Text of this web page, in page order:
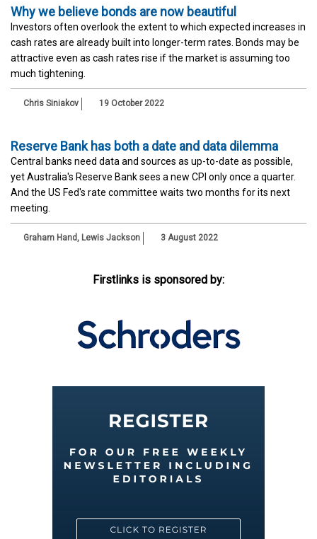
Why we believe bonds are now beautiful
Investors often overlook the extent to which expected increases in
cash rates are already built into longer-term rates. Bonds may be
attractive even as cash rates rise if the market is assuming too
much tightening.
Chris Siniakov 19 October 2022
Reserve Bank has both a date and data dilemma
Central banks need data and sources as up-to-date as possible,
yet Australia's Reserve Bank sees a new CPI only once a quarter.
And the US Fed's rate committee waits two months for its next
meeting.
Graham Hand , Lewis Jackson 3 August 2022
Firstlinks is sponsored by: